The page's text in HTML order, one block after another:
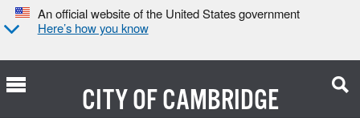
An official website of the United States government
Here’s how you know
CITY OFCAMBRIDGE